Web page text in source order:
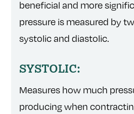
beneficial and more
pressure is measured by
systolic and diastolic.
SYSTOLIC:
Measures how much
producing when